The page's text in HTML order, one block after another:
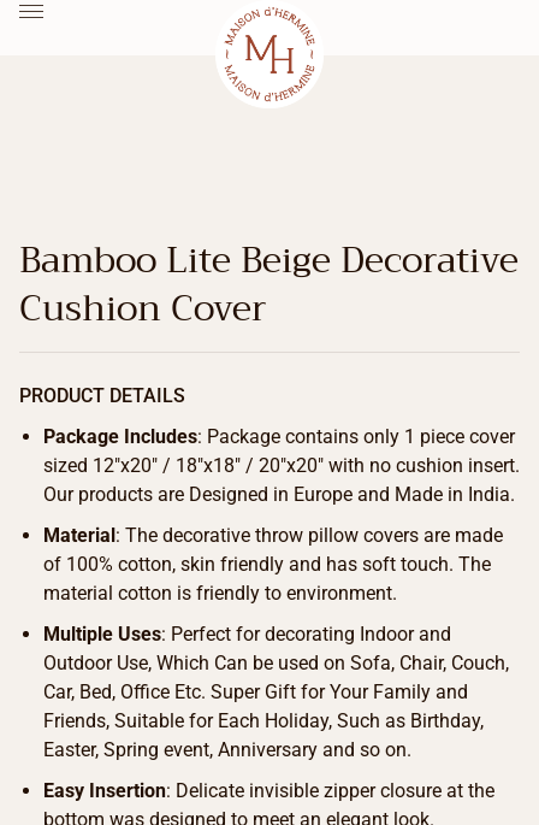
Bamboo Lite Beige Decorative
Cushion Cover
PRODUCT DETAILS
Package Includes: Package contains only 1 piece cover
sized 12″x20″ / 18″x18″ / 20″x20″ with no cushion insert.
Our products are Designed in Europe and Made in India.
Material : The decorative throw pillow covers are made
of 100% cotton, skin friendly and has soft touch. The
material cotton is friendly to environment.
Multiple Uses: Perfect for decorating Indoor and
Outdoor Use, Which Can be used on Sofa, Chair, Couch,
Car, Bed, Office Etc. Super Gift for Your Family and
Friends, Suitable for Each Holiday, Such as Birthday,
Easter, Spring event, Anniversary and so on.
Easy Insertion: Delicate invisible zipper closure at the
bottom was designed to meet an elegant look.